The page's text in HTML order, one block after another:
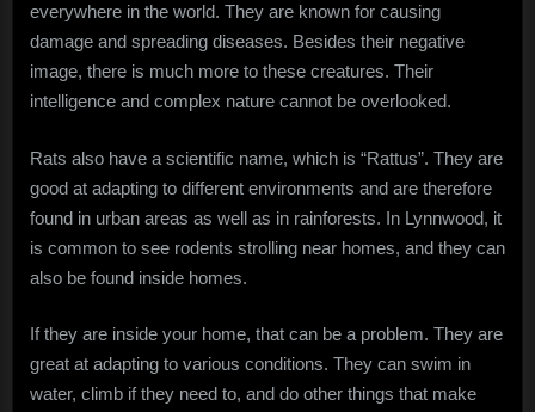
Rat
–
Understanding
Urban
Survival
everywhere in the world. They are known for causing
damage and spreading diseases. Besides their negative
image, there is much more to these creatures. Their
intelligence and complex nature cannot be overlooked.
Rats also have a scientific name, which is “Rattus”. They are
good at adapting to different environments and are therefore
found in urban areas as well as in rainforests. In Lynnwood, it
is common to see rodents strolling near homes, and they can
also be found inside homes.
If they are inside your home, that can be a problem. They are
great at adapting to various conditions. They can swim in
water, climb if they need to, and do other things that make